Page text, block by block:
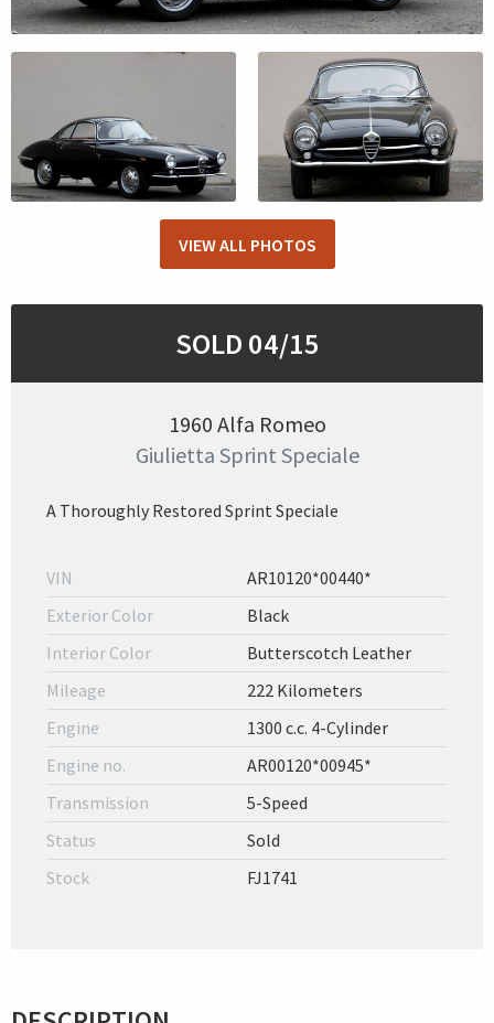
VIEW ALL PHOTOS
SOLD 04/15
1960 Alfa Romeo
Giulietta Sprint Speciale
A Thoroughly Restored Sprint Speciale
VIN
AR10120*00440*
Exterior Color
Black
Interior Color
Butterscotch Leather
Mileage
222 Kilometers
Engine
1300 c.c. 4-Cylinder
Engine no.
AR00120*00945*
Transmission
5-Speed
Status
Sold
Stock
FJ1741